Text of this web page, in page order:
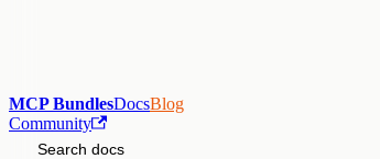
MCP BundlesDocsBlog
Community
Search docs